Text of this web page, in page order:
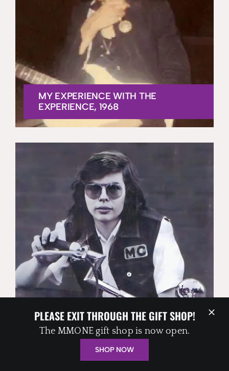
MY EXPERIENCE WITH THE
EXPERIENCE, 1968
ALAN ‘BLIND OWL’ WILSON
PLEASE EXIT THROUGH THE GIFT SHOP!
The MMONE gift shop is now open.
SHOP NOW